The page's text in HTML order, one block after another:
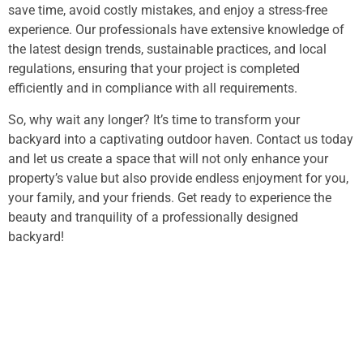
save time, avoid costly mistakes, and enjoy a stress-free
experience. Our professionals have extensive knowledge of
the latest design trends, sustainable practices, and local
regulations, ensuring that your project is completed
efficiently and in compliance with all requirements.
So, why wait any longer? It’s time to transform your
backyard into a captivating outdoor haven. Contact us today
and let us create a space that will not only enhance your
property’s value but also provide endless enjoyment for you,
your family, and your friends. Get ready to experience the
beauty and tranquility of a professionally designed
backyard!